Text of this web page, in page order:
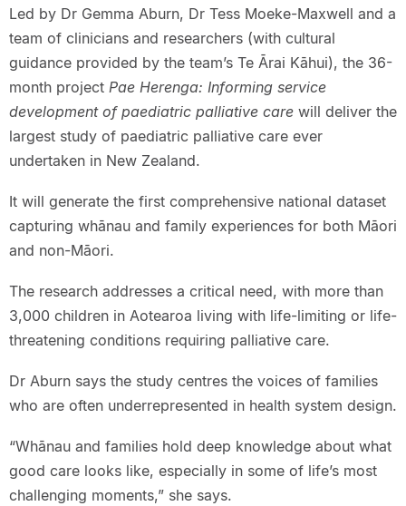
Led by Dr Gemma Aburn, Dr Tess Moeke-Maxwell and a
team of clinicians and researchers (with cultural
guidance provided by the team’s Te Ārai Kāhui), the 36-
month project Pae Herenga: Informing service
development of paediatric palliative care will deliver the
largest study of paediatric palliative care ever
undertaken in New Zealand.
It will generate the first comprehensive national dataset
capturing whānau and family experiences for both Māori
and non-Māori.
The research addresses a critical need, with more than
3,000 children in Aotearoa living with life-limiting or life-
threatening conditions requiring palliative care.
Dr Aburn says the study centres the voices of families
who are often underrepresented in health system design.
“Whānau and families hold deep knowledge about what
good care looks like, especially in some of life’s most
challenging moments,” she says.